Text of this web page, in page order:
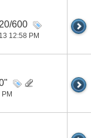
600
12:58 PM